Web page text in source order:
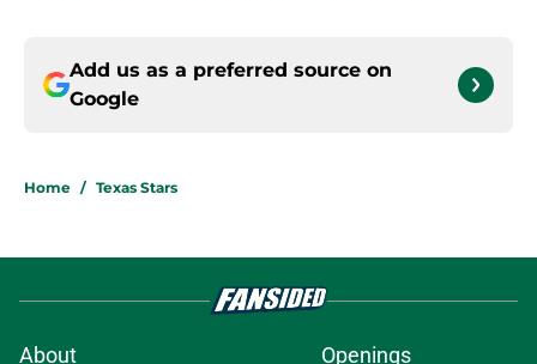
Add us as a preferred source on
Google
Home / Texas Stars
About Openings